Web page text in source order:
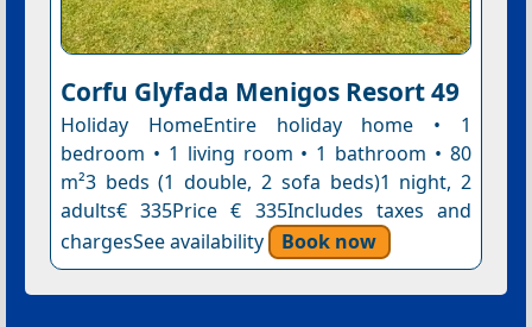
Corfu Glyfada Menigos Resort 49
Holiday HomeEntire holiday home • 1
bedroom • 1 living room • 1 bathroom • 80
m²3 beds (1 double, 2 sofa beds)1 night, 2
adults€ 335Price € 335Includes taxes and
chargesSee availability
Book now